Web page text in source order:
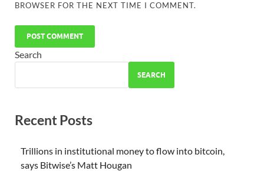
BROWSER FOR THE NEXT TIME I COMMENT.
Search
SEARCH
Recent Posts
Trillions in institutional money to flow into bitcoin,
says Bitwise’s Matt Hougan